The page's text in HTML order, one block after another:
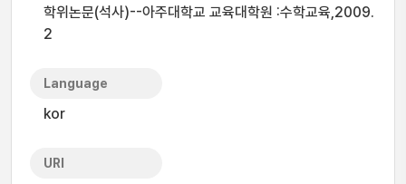
학위논문(석사)--아주대학교 교육대학원 :수학교육,2009.
2
Language
kor
URI